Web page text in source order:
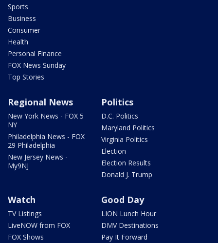
Sports
Business
Consumer
Health
Personal Finance
FOX News Sunday
Top Stories
Regional News
New York News - FOX 5
NY
Philadelphia News - FOX
29 Philadelphia
New Jersey News -
My9NJ
Politics
D.C. Politics
Maryland Politics
Virginia Politics
Election
Election Results
Donald J. Trump
Watch
TV Listings
LiveNOW from FOX
FOX Shows
Good Day
LION Lunch Hour
DMV Destinations
Pay It Forward